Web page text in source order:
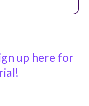
up here for